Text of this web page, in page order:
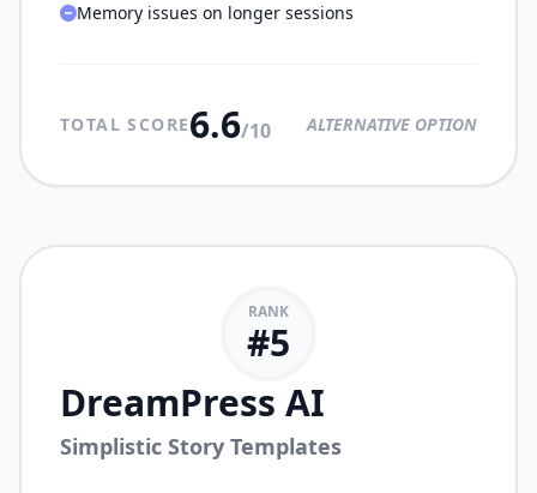
Memory issues on longer sessions
TOTAL SCORE6.6/10 ALTERNATIVE OPTION
RANK
#5
DreamPress AI
Simplistic Story Templates